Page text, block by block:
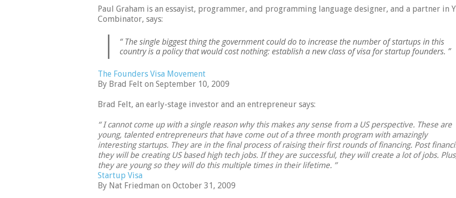
Paul Graham is an essayist, programmer, and programming language designer, and a partner in Y
Combinator, says:
“ The single biggest thing the government could do to increase the number of startups in this
country is a policy that would cost nothing: establish a new class of visa for startup founders. ”
The Founders Visa Movement
By Brad Felt on September 10, 2009
Brad Felt, an early-stage investor and an entrepreneur says:
“ I cannot come up with a single reason why this makes any sense from a US perspective. These are
young, talented entrepreneurs that have come out of a three month program with amazingly
interesting startups. They are in the final process of raising their first rounds of financing. Post
they will be creating US based high tech jobs. If they are successful, they will create a lot of jobs.
they are young so they will do this multiple times in their lifetime. ”
Startup Visa
By Nat Friedman on October 31, 2009